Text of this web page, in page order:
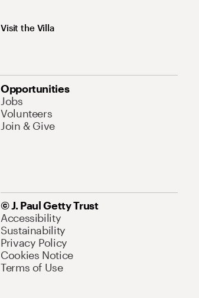
Visit the Villa
Opportunities
Jobs
Volunteers
Join & Give
© J. Paul Getty Trust
Accessibility
Sustainability
Privacy Policy
Cookies Notice
Terms of Use